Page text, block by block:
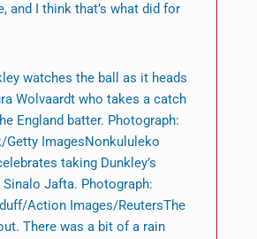
and I think that’s what did for
watches the ball as it heads
Wolvaardt who takes a catch
England batter. Photograph:
Getty ImagesNonkululeko
taking Dunkley’s
Jafta. Photograph:
Action Images/ReutersThe
There was a bit of a rain